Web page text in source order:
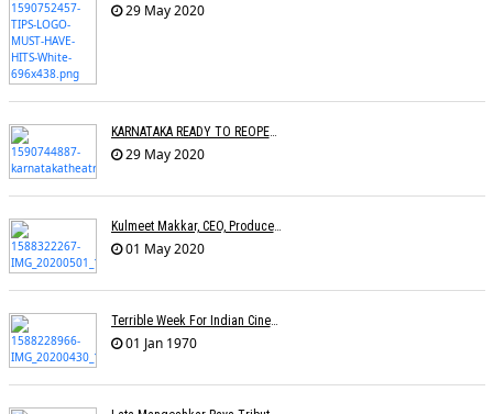
29 May 2020
KARNATAKA READY TO REOPEN CINEMAS
29 May 2020
Kulmeet Makkar, CEO, Producers Guild Of India, Dies At 60
01 May 2020
Terrible Week For Indian Cinema: Tributes Pour In For Rishi Kapoor & Irfan Khan
01 Jan 1970